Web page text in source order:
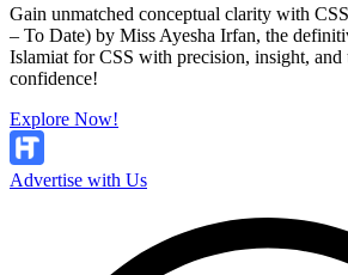
Gain unmatched conceptual clarity with
– To Date) by Miss Ayesha Irfan, the
Islamiat for CSS with precision, insight,
confidence!
Explore Now!
Advertise with Us